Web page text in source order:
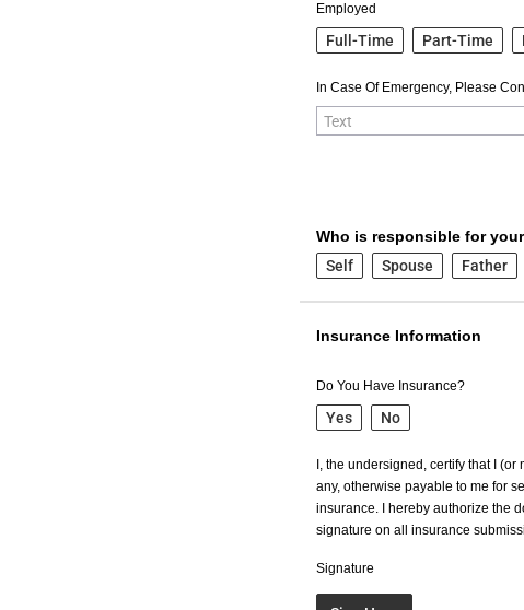
Employed
Full-Time Part-Time
In Case Of Emergency, Please
Who is responsible for
Self
Spouse Father
Insurance Information
Do You Have Insurance?
Yes No
I, the undersigned, certify that I
any, otherwise payable to me for
insurance. I hereby authorize the
signature on all insurance
Signature